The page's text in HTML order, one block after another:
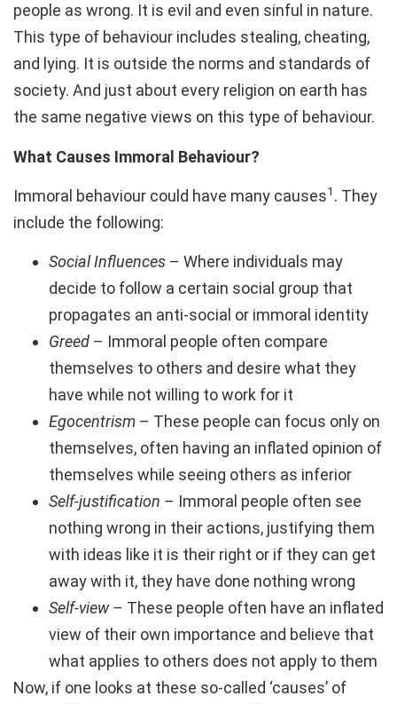
people as wrong. It is evil and even sinful in nature.
This type of behaviour includes stealing, cheating,
and lying. It is outside the norms and standards of
society. And just about every religion on earth has
the same negative views on this type of behaviour.
What Causes Immoral Behaviour?
Immoral behaviour could have many causes1 . They
include the following:
Social Influences – Where individuals may
decide to follow a certain social group that
propagates an anti-social or immoral identity
Greed – Immoral people often compare
themselves to others and desire what they
have while not willing to work for it
Egocentrism – These people can focus only on
themselves, often having an inflated opinion of
themselves while seeing others as inferior
Self-justification – Immoral people often see
nothing wrong in their actions, justifying them
with ideas like it is their right or if they can get
away with it, they have done nothing wrong
Self-view – These people often have an inflated
view of their own importance and believe that
what applies to others does not apply to them
Now, if one looks at these so-called ‘causes’ of